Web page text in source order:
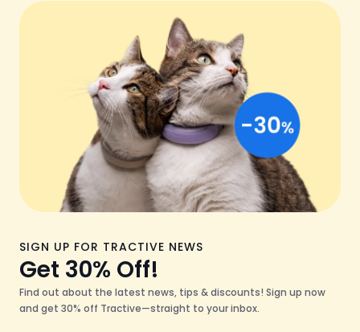
SIGN UP FOR TRACTIVE NEWS
Get 30% Off!
Find out about the latest news, tips & discounts! Sign up now
and get 30% off Tractive—straight to your inbox.